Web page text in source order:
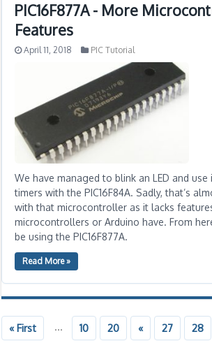
PIC16F877A - More
Features
April 11, 2018 PIC Tutorial
We have managed to blink an LED and use
timers with the PIC16F84A. Sadly, that’s
with that microcontroller as it lacks
microcontrollers or Arduino have. From
be using the PIC16F877A.
Read More »
« First ... 10 20 « 27 28